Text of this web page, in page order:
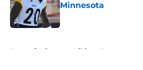
Minnesota
Published by on Invalid Date
Home / Minnesota Vikings News